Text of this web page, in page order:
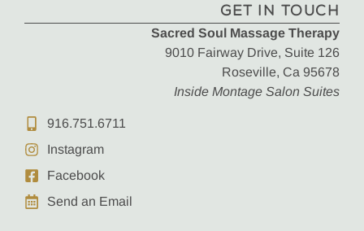
GET IN TOUCH
Sacred Soul Massage Therapy
9010 Fairway Drive, Suite 126
Roseville, Ca 95678
Inside Montage Salon Suites
916.751.6711
Instagram
Facebook
Send an Email